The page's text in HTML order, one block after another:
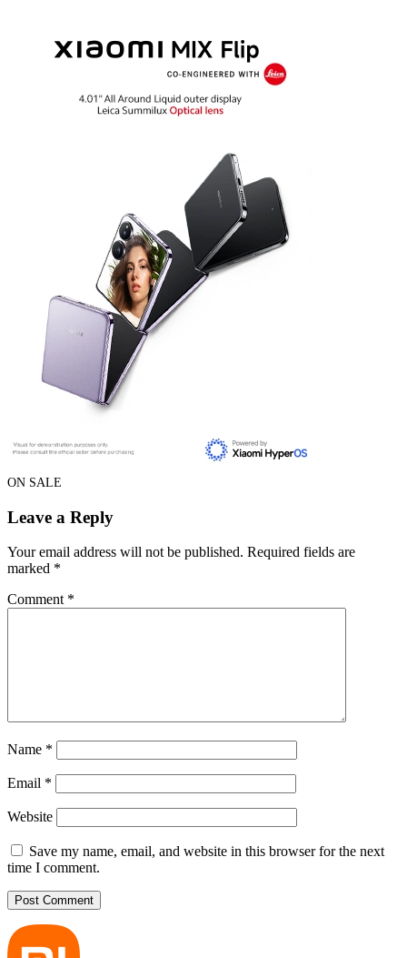
ON SALE
Leave a Reply
Your email address will not be published. Required fields are
marked *
Comment *
Name *
Email *
Website
Save my name, email, and website in this browser for the next
time I comment.